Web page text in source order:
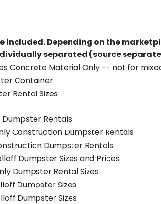
included.Depending on the
separated (source
Concrete Material Only -- not for
Container
Rental Sizes
Rentals
Construction Dumpster Rentals
Dumpster Rentals
Dumpster Sizes and Prices
Dumpster Rental Sizes
Dumpster Sizes
Dumpster Sizes